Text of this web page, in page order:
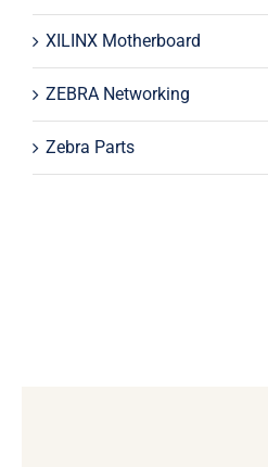
XILINX Motherboard
ZEBRA Networking
Zebra Parts